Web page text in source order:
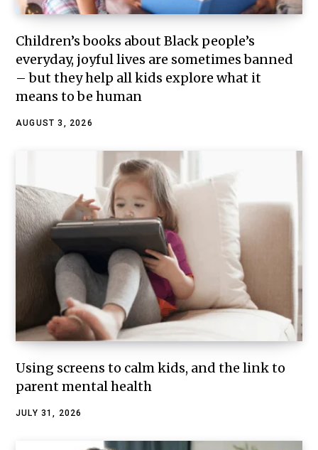
Children’s books about Black people’s
everyday, joyful lives are sometimes banned
– but they help all kids explore what it
means to be human
AUGUST 3, 2026
Using screens to calm kids, and the link to
parent mental health
JULY 31, 2026